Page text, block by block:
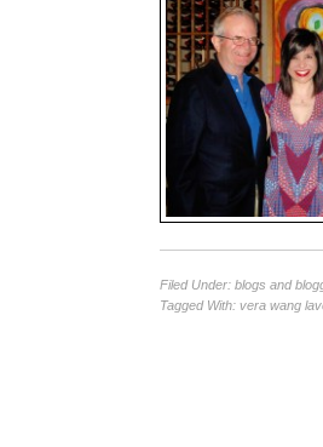
Filed Under: blogs and
Tagged With: vera wang